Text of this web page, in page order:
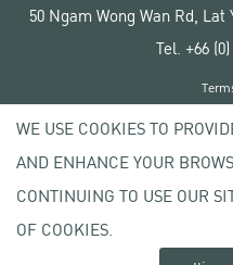
50 Ngam Wong Wan Rd,
Tel. +66
Copyright ©
WE USE COOKIES TO
AND ENHANCE YOUR
CONTINUING TO USE OUR
OF COOKIES.